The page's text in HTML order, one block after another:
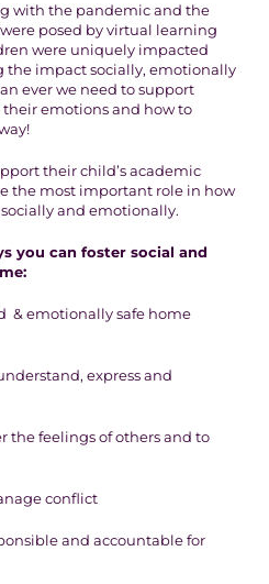
with the pandemic and the
posed by virtual learning
were uniquely impacted
the impact socially, emotionally
ever we need to support
emotions and how to
their child’s academic
the most important role in how
and emotionally.
you can foster social and
& emotionally safe home
express and
the feelings of others and to
conflict
and accountable for